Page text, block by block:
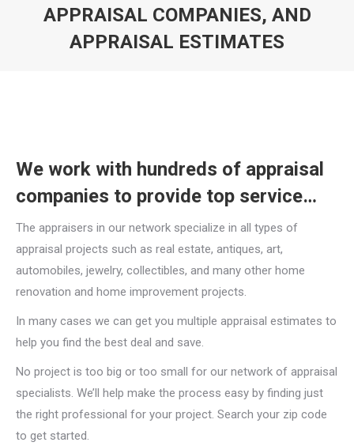
APPRAISAL COMPANIES, AND
APPRAISAL ESTIMATES
We work with hundreds of appraisal
companies to provide top service…
The appraisers in our network specialize in all types of
appraisal projects such as real estate, antiques, art,
automobiles, jewelry, collectibles, and many other home
renovation and home improvement projects.
In many cases we can get you multiple appraisal estimates to
help you find the best deal and save.
No project is too big or too small for our network of appraisal
specialists. We’ll help make the process easy by finding just
the right professional for your project. Search your zip code
to get started.